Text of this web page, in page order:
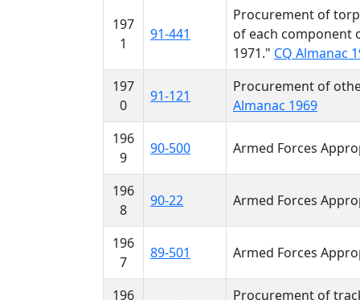
197
1
91-441
Procurement of
of each component
1971." CQ Almanac
197
0
91-121
Procurement of
Almanac 1969
196
9
90-500 Armed Forces
196
8
90-22 Armed Forces
196
7
89-501 Armed Forces
196
Procurement of